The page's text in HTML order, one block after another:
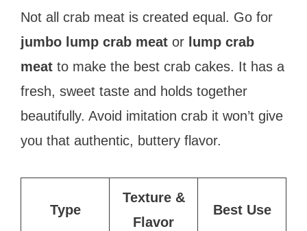
Not all crab meat is created equal. Go for
jumbo lump crab meat or lump crab
meat to make the best crab cakes. It has a
fresh, sweet taste and holds together
beautifully. Avoid imitation crab it won’t give
you that authentic, buttery flavor.
Type
Texture &
Flavor
Best Use